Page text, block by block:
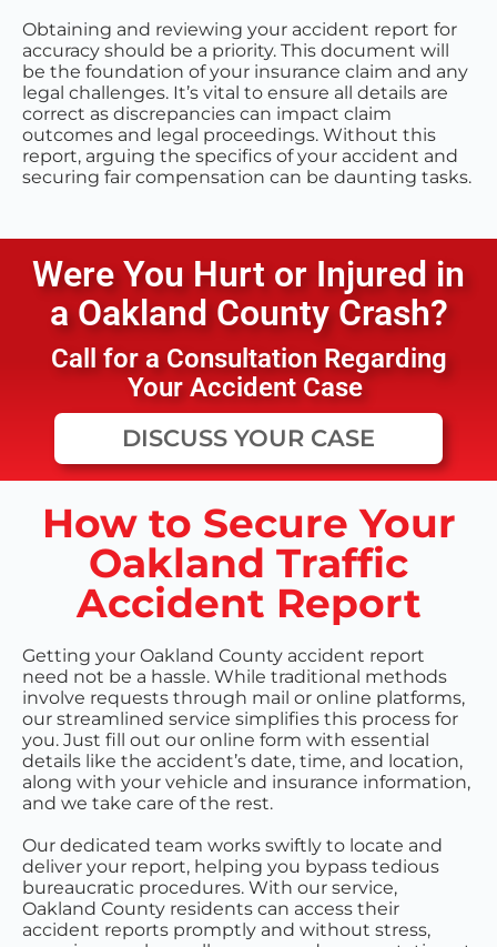
Obtaining and reviewing your accident report for
accuracy should be a priority. This document will
be the foundation of your insurance claim and any
legal challenges. It’s vital to ensure all details are
correct as discrepancies can impact claim
outcomes and legal proceedings. Without this
report, arguing the specifics of your accident and
securing fair compensation can be daunting tasks.
Were You Hurt or Injured in
aOakland CountyCrash?
Call for a Consultation Regarding
Your Accident Case
DISCUSS YOUR CASE
How to Secure Your
Oakland Traffic
Accident Report
Getting your Oakland County accident report
need not be a hassle. While traditional methods
involve requests through mail or online platforms,
our streamlined service simplifies this process for
you. Just fill out our online form with essential
details like the accident’s date, time, and location,
along with your vehicle and insurance information,
and we take care of the rest.
Our dedicated team works swiftly to locate and
deliver your report, helping you bypass tedious
bureaucratic procedures. With our service,
Oakland County residents can access their
accident reports promptly and without stress,